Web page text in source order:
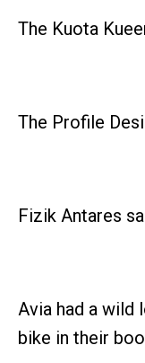
The Kuota
The Profile
Fizik Antares
Avia had a wild
bike in their